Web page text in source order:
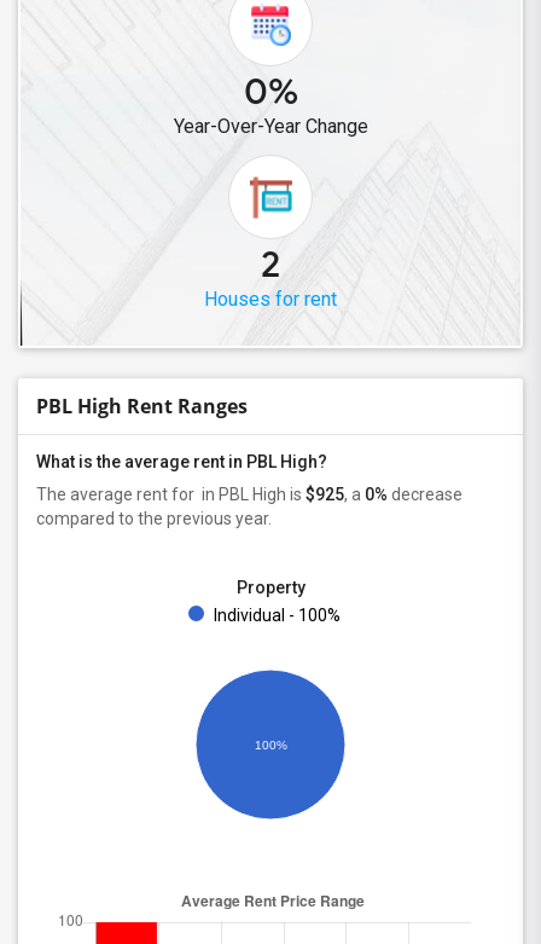
0%
Year-Over-Year Change
2
Houses for rent
PBL High Rent Ranges
What is the average rent in PBL High?
The average rent for in PBL High is $925, a 0% decrease
compared to the previous year.
Property
Individual - 100%
100%